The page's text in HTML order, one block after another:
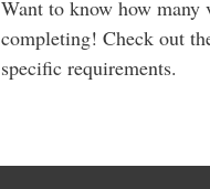
Want to know how many
completing! Check out
specific requirements.